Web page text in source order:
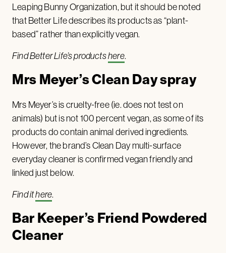
Leaping Bunny Organization, but it should be noted
that Better Life describes its products as “plant-
based” rather than explicitly vegan.
Find Better Life’s productshere.
Mrs Meyer’s Clean Day spray
Mrs Meyer’s is cruelty-free (ie. does not test on
animals) but is not 100 percent vegan, as some of its
products do contain animal derived ingredients.
However, the brand’s Clean Day multi-surface
everyday cleaner is confirmed vegan friendly and
linked just below.
Find ithere.
Bar Keeper’s Friend Powdered
Cleaner